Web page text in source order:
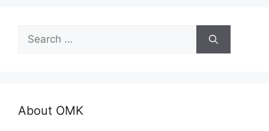
Search
for:
About OMK